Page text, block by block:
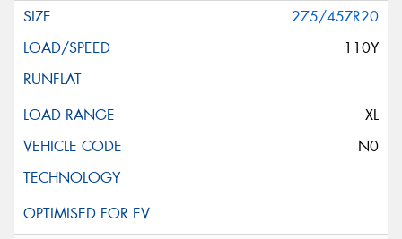
275/45ZR20
110Y
XL
N0